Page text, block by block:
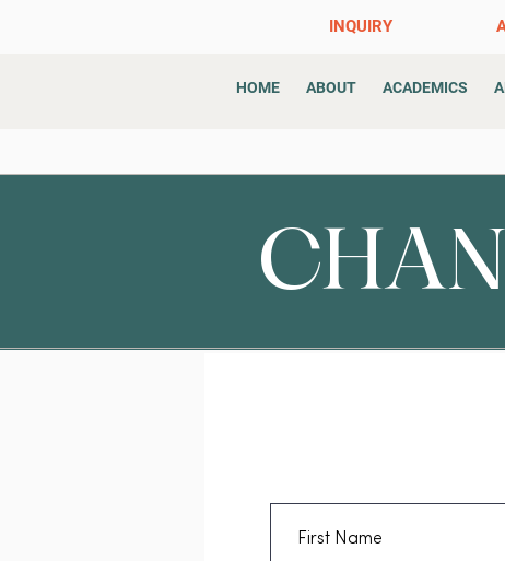
INQUIRY
HOME ABOUT ACADEMICS